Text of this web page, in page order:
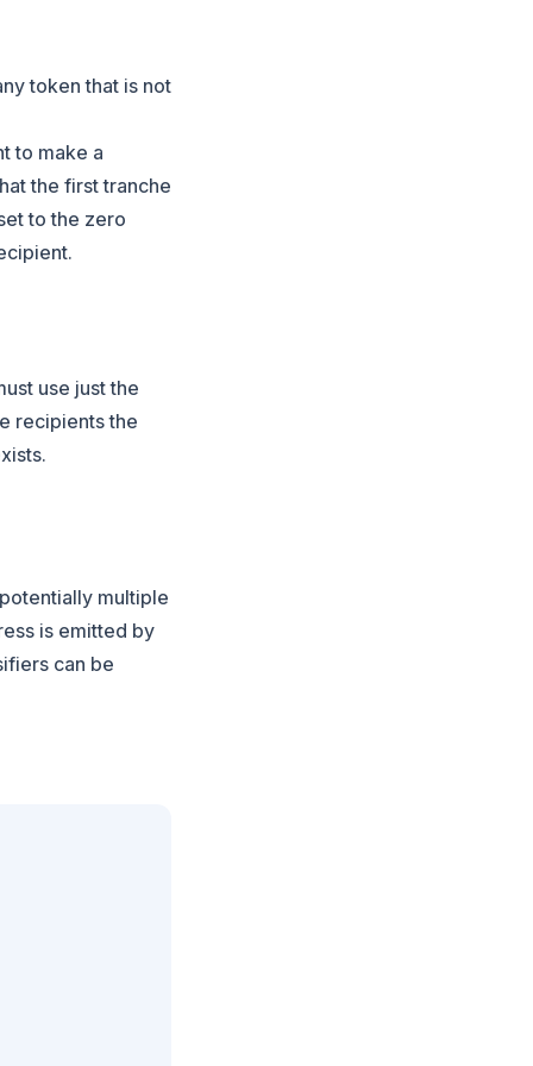
token that is not
to make a
the first tranche
to the zero
use just the
recipients the
multiple
is emitted by
can be